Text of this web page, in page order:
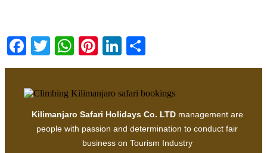
Facebook
TwitterWhatsApp
PinterestLinkedIn
Kilimanjaro Safari Holidays Co. LTDmanagement are
people with passion and determination to conduct fair
business on Tourism Industry